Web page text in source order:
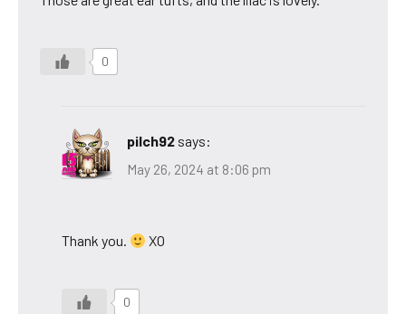
0
pilch92 says:
May 26, 2024 at 8:06 pm
Thank you. XO
0